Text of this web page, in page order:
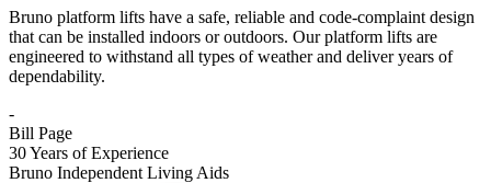
Bruno platform lifts have a safe, reliable and code-complaint design
that can be installed indoors or outdoors. Our platform lifts are
engineered to withstand all types of weather and deliver years of
dependability.
-
Bill Page
30 Years of Experience
Bruno Independent Living Aids